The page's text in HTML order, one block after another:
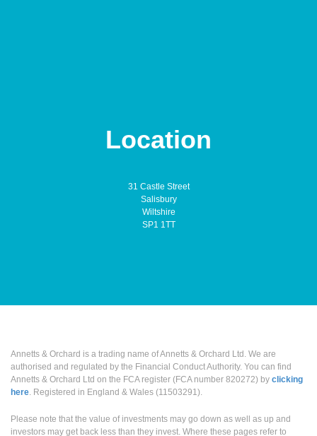
Location
31 Castle Street
Salisbury
Wiltshire
SP1 1TT
Annetts & Orchard is a trading name of Annetts & Orchard Ltd. We are
authorised and regulated by the Financial Conduct Authority. You can find
Annetts & Orchard Ltd on the FCA register (FCA number 820272) by clicking
here. Registered in England & Wales (11503291).
Please note that the value of investments may go down as well as up and
investors may get back less than they invest. Where these pages refer to